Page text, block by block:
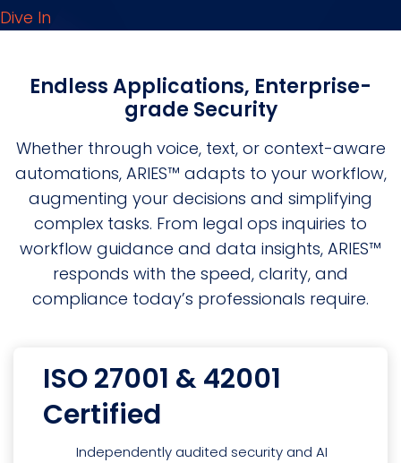
Dive In
Endless Applications, Enterprise-
grade Security
Whether through voice, text, or context-aware
automations, ARIES™ adapts to your workflow,
augmenting your decisions and simplifying
complex tasks. From legal ops inquiries to
workflow guidance and data insights, ARIES™
responds with the speed, clarity, and
compliance today’s professionals require.
ISO 27001 & 42001
Certified
Independently audited security and AI